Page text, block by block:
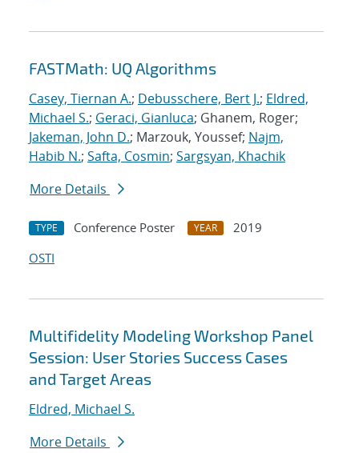
FASTMath: UQ Algorithms
Casey, Tiernan A.; Debusschere, Bert J.; Eldred,
Michael S.; Geraci, Gianluca; Ghanem, Roger;
Jakeman, John D.; Marzouk, Youssef; Najm,
Habib N.; Safta, Cosmin; Sargsyan, Khachik
More Details
TYPE Conference Poster YEAR
2019
OSTI
Multifidelity Modeling Workshop Panel
Session: User Stories Success Cases
and Target Areas
Eldred, Michael S.
More Details